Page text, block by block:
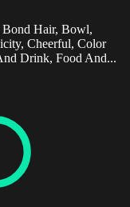
Bond Hair, Bowl,
Cheerful, Color
Drink, Food And...